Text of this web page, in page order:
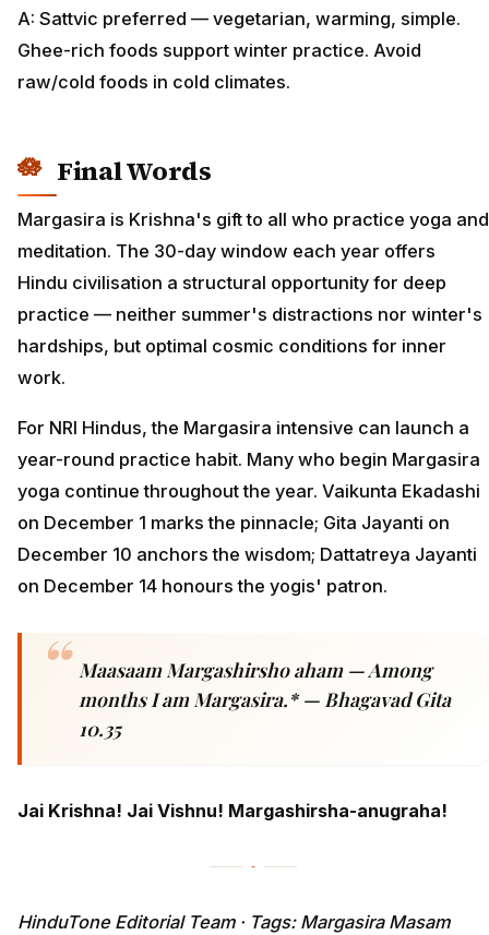
A: Sattvic preferred — vegetarian, warming, simple.
Ghee-rich foods support winter practice. Avoid
raw/cold foods in cold climates.
Final Words
Margasira is Krishna's gift to all who practice yoga and
meditation. The 30-day window each year offers
Hindu civilisation a structural opportunity for deep
practice — neither summer's distractions nor winter's
hardships, but optimal cosmic conditions for inner
work.
For NRI Hindus, the Margasira intensive can launch a
year-round practice habit. Many who begin Margasira
yoga continue throughout the year. Vaikunta Ekadashi
on December 1 marks the pinnacle; Gita Jayanti on
December 10 anchors the wisdom; Dattatreya Jayanti
on December 14 honours the yogis' patron.
Maasaam Margashirsho aham — Among
months I am Margasira.* — Bhagavad Gita
10.35
Jai Krishna! Jai Vishnu! Margashirsha-anugraha!
HinduTone Editorial Team · Tags: Margasira Masam